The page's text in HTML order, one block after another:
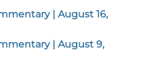
| August 16,
| August 9,